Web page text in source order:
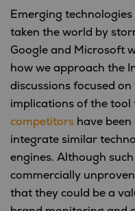
Emerging
taken the world by
Google and Microsoft
how we approach the
discussions focused
implications of the tool
competitors have
integrate similar
engines. Although
commercially
that they could be a